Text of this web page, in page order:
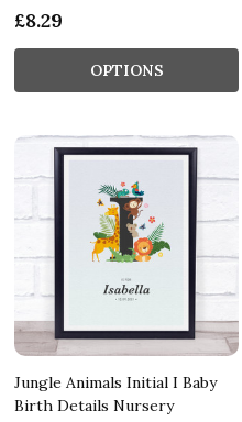
£8.29
OPTIONS
Jungle Animals Initial I Baby
Birth Details Nursery